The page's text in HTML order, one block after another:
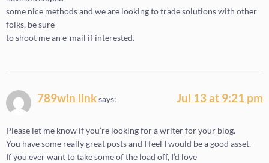
some nice methods and we are looking to trade solutions with other
folks, be sure
to shoot me an e-mail if interested.
789win linksays: Jul 13 at 9:21 pm
Please let me know if you’re looking for a writer for your blog.
You have some really great posts and I feel I would be a good asset.
If you ever want to take some of the load off, I’d love